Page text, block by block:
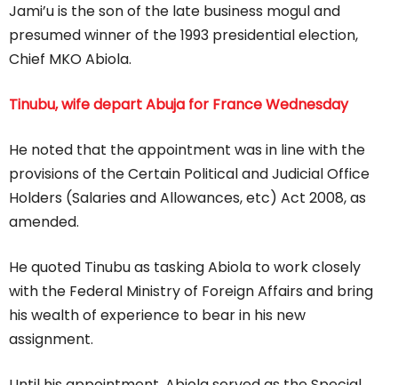
Jami’u is the son of the late business mogul and
presumed winner of the 1993 presidential election,
Chief MKO Abiola.
Tinubu, wife depart Abuja for France Wednesday
He noted that the appointment was in line with the
provisions of the Certain Political and Judicial Office
Holders (Salaries and Allowances, etc) Act 2008, as
amended.
He quoted Tinubu as tasking Abiola to work closely
with the Federal Ministry of Foreign Affairs and bring
his wealth of experience to bear in his new
assignment.